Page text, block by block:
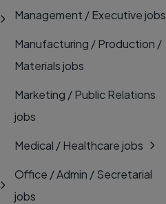
Management / Executive jobs
Manufacturing / Production /
Materials jobs
Marketing / Public Relations
jobs
Medical / Healthcare jobs
Office / Admin / Secretarial
jobs